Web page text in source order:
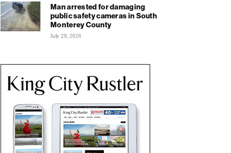
Man arrested for damaging
public safety cameras in South
Monterey County
July 29, 2026